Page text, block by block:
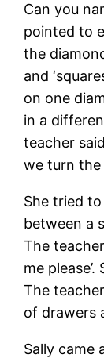
Can you
pointed to
the
and
on one
in a
teacher
we turn the
She tried
between a
The
me please’.
The
of drawers
Sally came